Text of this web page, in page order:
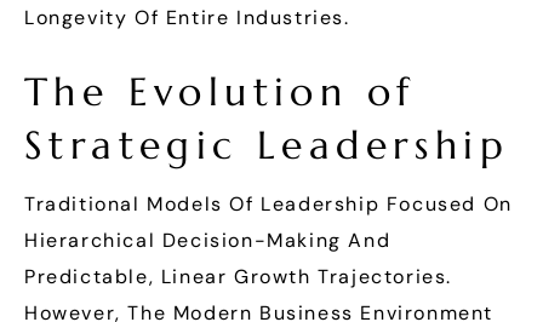
Longevity Of Entire Industries.
The Evolution of
Strategic Leadership
Traditional Models Of Leadership Focused On
Hierarchical Decision-Making And
Predictable, Linear Growth Trajectories.
However, The Modern Business Environment